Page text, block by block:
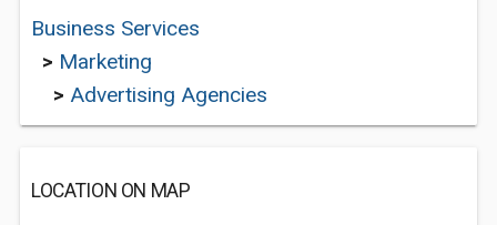
Business Services
> Marketing
> Advertising Agencies
LOCATION ON MAP